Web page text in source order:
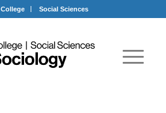
College Social Sciences